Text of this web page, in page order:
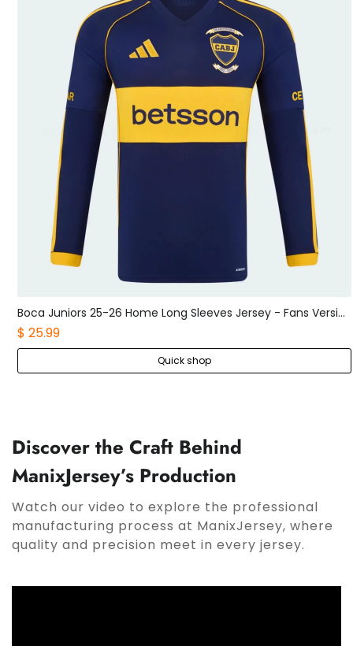
Boca Juniors 25-26 Home Long Sleeves Jersey - Fans Version
$ 25.99
Quick shop
Discover the Craft Behind
ManixJersey’s Production
Watch our video to explore the professional
manufacturing process at ManixJersey, where
quality and precision meet in every jersey.